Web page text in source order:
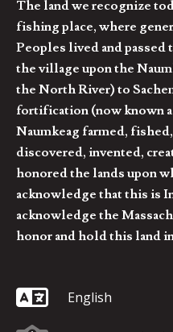
The land we recognize
fishing place, where
Peoples lived and
the village upon the
the North River) to
fortification (now known
Naumkeag farmed,
discovered, invented,
honored the lands upon
acknowledge that this is
acknowledge the
honor and hold this land